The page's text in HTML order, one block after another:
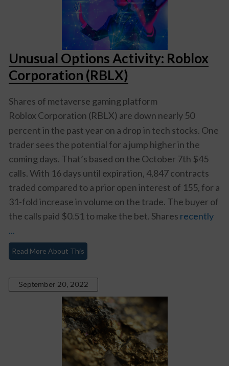
Unusual Options Activity: Roblox
Corporation (RBLX)
Shares of metaverse gaming platform
Roblox Corporation (RBLX) are down nearly 50
percent in the past year on a drop in tech stocks. One
trader sees the potential for a jump higher in the
coming days. That’s based on the October 7th $45
calls. With 16 days until expiration, 4,847 contracts
traded compared to a prior open interest of 155, for a
31-fold increase in volume on the trade. The buyer of
the calls paid $0.51 to make the bet. Shares recently
...
Read More About This
September 20, 2022